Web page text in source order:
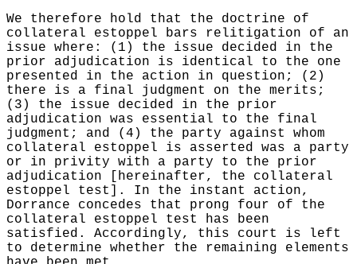
We therefore hold that the doctrine of
collateral estoppel bars relitigation of an
issue where: (1) the issue decided in the
prior adjudication is identical to the one
presented in the action in question; (2)
there is a final judgment on the merits;
(3) the issue decided in the prior
adjudication was essential to the final
judgment; and (4) the party against whom
collateral estoppel is asserted was a party
or in privity with a party to the prior
adjudication [hereinafter, the collateral
estoppel test]. In the instant action,
Dorrance concedes that prong four of the
collateral estoppel test has been
satisfied. Accordingly, this court is left
to determine whether the remaining elements